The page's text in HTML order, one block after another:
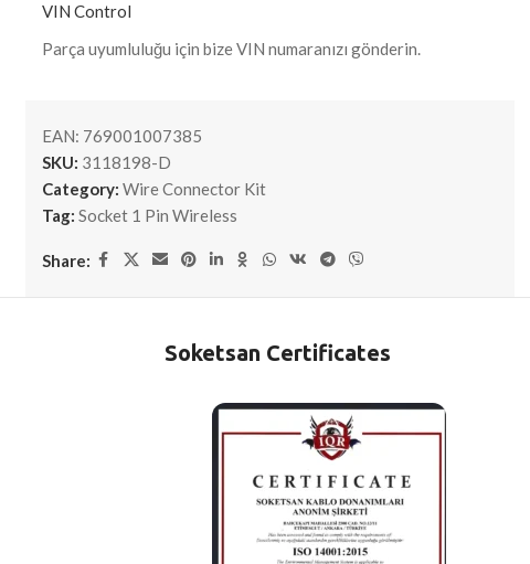
VIN Control
Parça uyumluluğu için bize VIN numaranızı gönderin.
EAN: 769001007385
SKU: 3118198-D
Category: Wire Connector Kit
Tag: Socket 1 Pin Wireless
Share:
Soketsan Certificates